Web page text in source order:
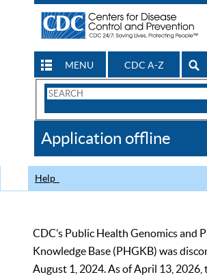
MENU CDC A-Z
Search
CDC
Application offline
Help
CDC’s Public Health Genomics and
Knowledge Base (PHGKB) was
August 1, 2024. As of April 13, 2026,